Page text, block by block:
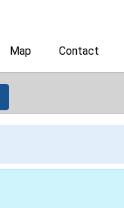
Map Contact